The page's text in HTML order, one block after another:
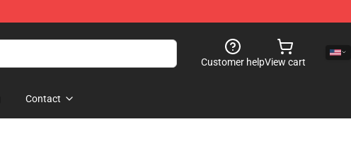
Customer helpView cart
Contact